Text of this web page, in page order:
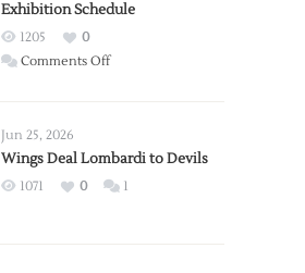
from
Wings
Exhibition Schedule
1205
0
Comments Offon
2026
Exhibition
Jun 25, 2026
Wings Deal Lombardi to Devils
1071 0 1